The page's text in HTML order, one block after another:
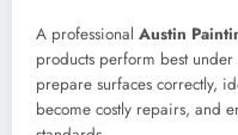
A professional Austin
products perform best
prepare surfaces correctly,
become costly repairs, and